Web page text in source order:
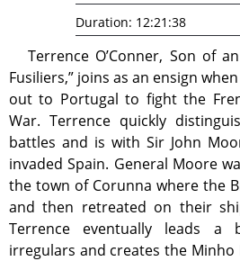
Terrence O’Conner, Son of
Fusiliers,” joins as an ensign
out to Portugal to fight the
War. Terrence quickly
battles and is with Sir John
invaded Spain. General Moore
the town of Corunna where the
and then retreated on their
Terrence eventually leads a
irregulars and creates the Minho
Duration: 12:21:38